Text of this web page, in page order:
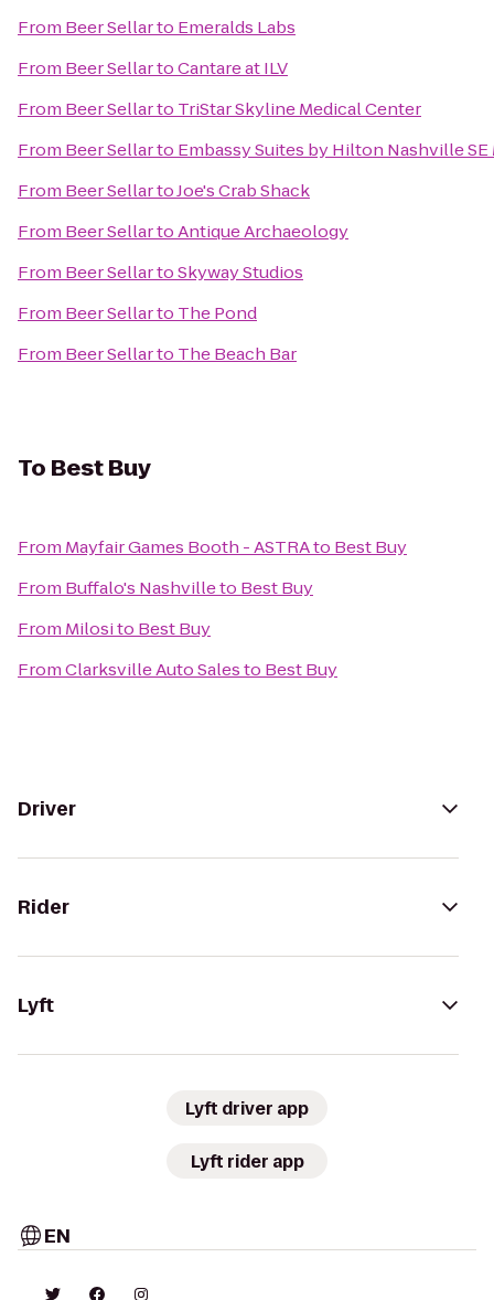
From Beer Sellarto Emeralds Labs
From Beer SellartoCantare at ILV
From Beer Sellarto TriStar Skyline Medical Center
From Beer Sellarto Embassy Suites by Hilton Nashville
From Beer SellartoJoe's Crab Shack
From Beer SellartoAntique Archaeology
From Beer SellartoSkyway Studios
From Beer Sellarto The Pond
From Beer Sellarto The Beach Bar
To Best Buy
From Mayfair Games Booth - ASTRAto Best Buy
From Buffalo's Nashvilleto Best Buy
From Milosito Best Buy
FromClarksville Auto Salesto Best Buy
Driver
Rider
Lyft
Lyft driver app
Lyft rider app
EN